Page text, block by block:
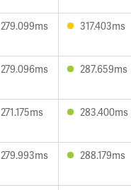
279.099ms 317.403ms
279.096ms 287.659ms
271.175ms 283.400ms
279.993ms 288.179ms